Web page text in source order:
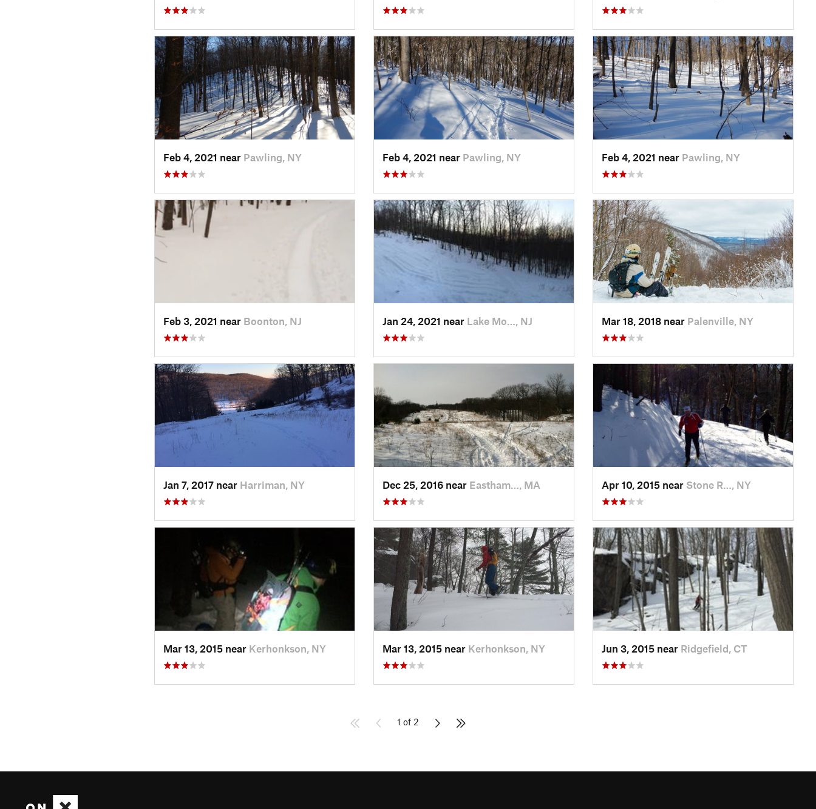
Feb 4, 2021 near Pawling, NY Feb 4, 2021 near Pawling, NY Feb 4, 2021 near Pawling, NY
Feb 3, 2021 near Boonton, NJ Jan 24, 2021 near Lake Mo…, NJ Mar 18, 2018 near Palenville, NY
Jan 7, 2017 near Harriman, NY Dec 25, 2016 near Eastham…, MA Apr 10, 2015 near Stone R…, NY
Mar 13, 2015 near Kerhonkson, NY Mar 13, 2015 near Kerhonkson, NY Jun 3, 2015 near Ridgefield, CT
1 of 2